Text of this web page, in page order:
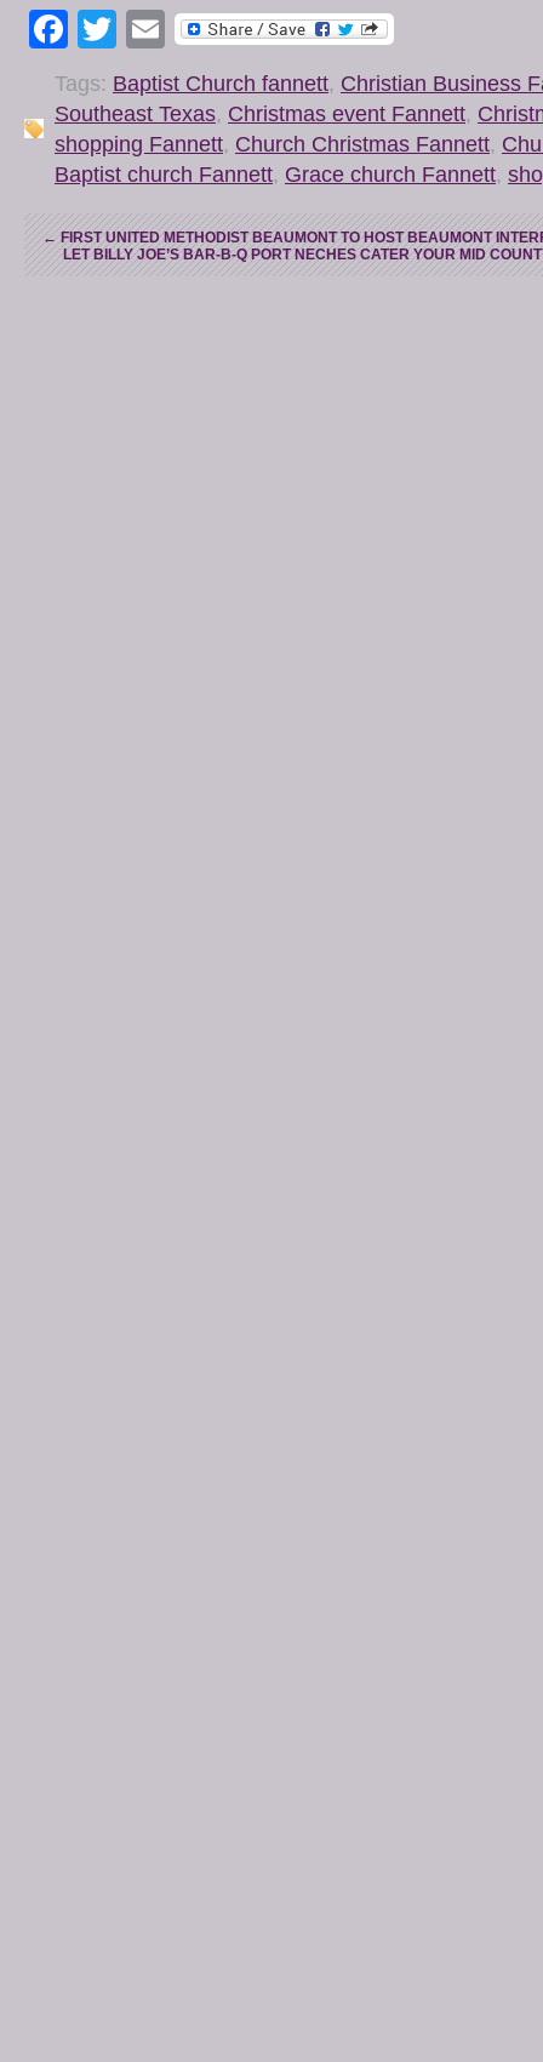
Facebook
Twitter
Email
Tags: Baptist Church fannett, Christian Business
Southeast Texas, Christmas event Fannett,
shopping Fannett, Church Christmas Fannett,
Baptist church Fannett, Grace church Fannett,
←FIRST UNITED METHODIST BEAUMONT TO HOST BEAUMONT
LET BILLY JOE’S BAR-B-Q PORT NECHES CATER YOUR MID